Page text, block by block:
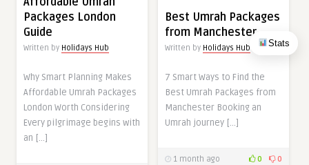
Stats
Packages London
Guide
Written by Holidays Hub
Why Smart Planning Makes
Affordable Umrah Packages
London Worth Considering
Every pilgrimage begins with
an […]
Best Umrah Packages
from Manchester
Written by Holidays Hub
7 Smart Ways to Find the
Best Umrah Packages from
Manchester Booking an
Umrah journey […]
1 month ago 0 0